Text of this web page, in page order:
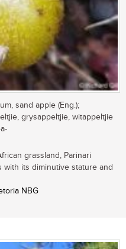
sand apple (Eng.);
grysappeltjie, witappeltjie
grassland, Parinari
with its diminutive stature and
NBG